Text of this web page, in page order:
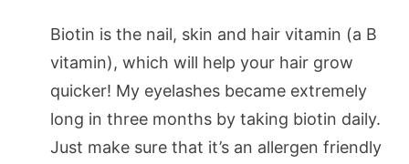
Biotin is the nail, skin and hair vitamin (a B
vitamin), which will help your hair grow
quicker! My eyelashes became extremely
long in three months by taking biotin daily.
Just make sure that it’s an allergen friendly